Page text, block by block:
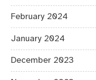
February 2024
January 2024
December 2023